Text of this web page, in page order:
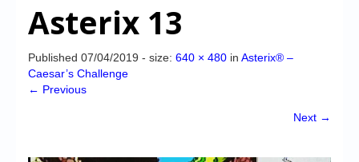
CD-i Title Development
Downloads
Asterix 13
Published 07/04/2019 - size: 640 × 480 in Asterix® –
Caesar’s Challenge
← Previous
Next →